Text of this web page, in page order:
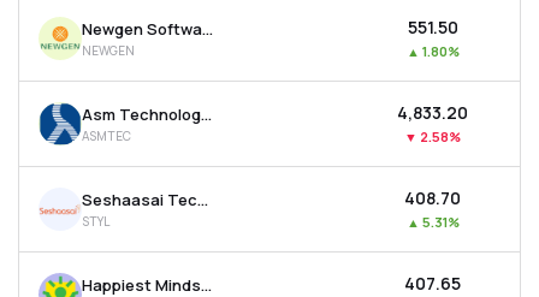
Newgen Software Technologies Ltd
NEWGEN
₹551.50
▲ 1.80%
Asm Technologies Ltd
ASMTEC
₹4,833.20
▼ 2.58%
Seshaasai Technologies Ltd
STYL
₹408.70
▲ 5.31%
Happiest Minds Technologies Ltd ₹407.65